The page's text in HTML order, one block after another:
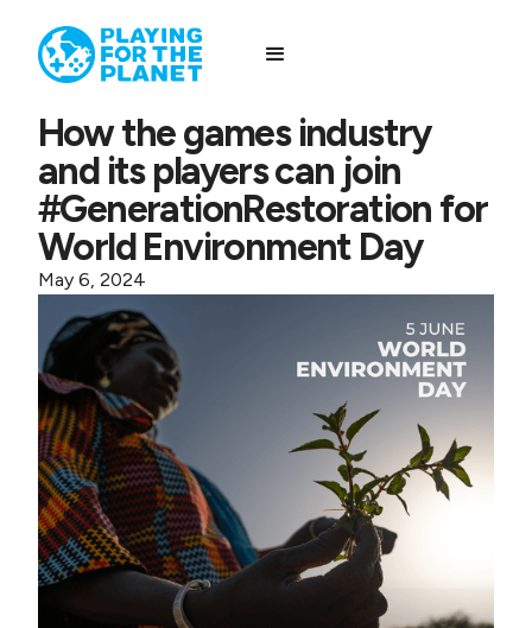
How the games industry
and its players can join
#GenerationRestoration for
World Environment Day
May 6, 2024